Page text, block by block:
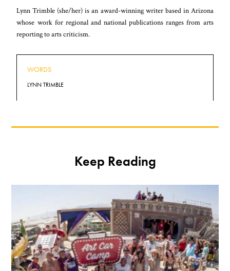
Lynn Trimble (she/her) is an award-winning writer based in Arizona
whose work for regional and national publications ranges from arts
reporting to arts criticism.
WORDS
LYNN TRIMBLE
Keep Reading